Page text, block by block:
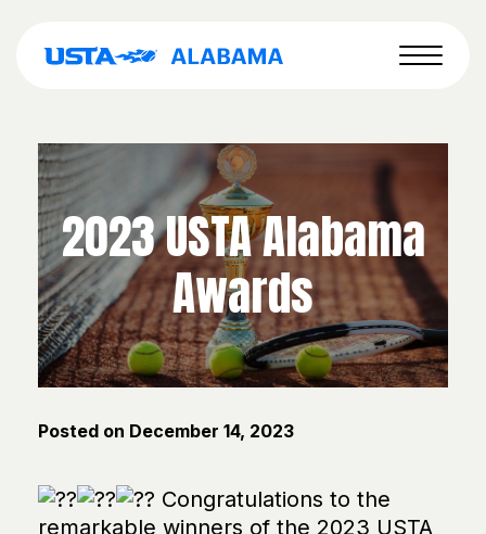
2023 USTA Alabama
Awards
Posted on December 14, 2023
Congratulations to the
remarkable winners of the 2023 USTA